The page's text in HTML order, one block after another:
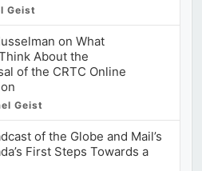
Geist
on What
About the
of the CRTC Online
Geist
of the Globe and Mail’s
First Steps Towards a